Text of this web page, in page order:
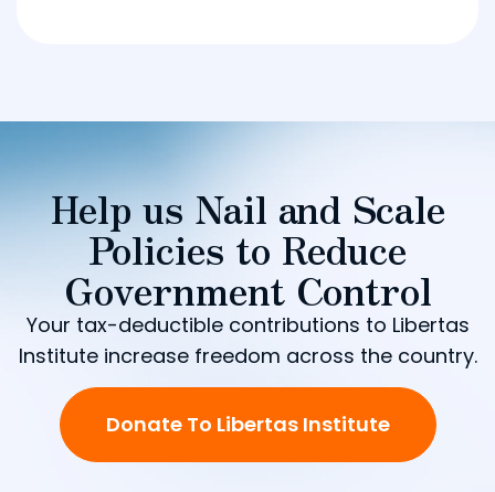
Help us Nail and Scale
Policies to Reduce
Government Control
Your tax-deductible contributions to Libertas
Institute increase freedom across the country.
Donate To Libertas Institute